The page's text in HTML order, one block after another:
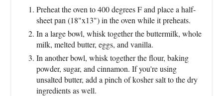
Preheat the oven to 400 degrees F and place a half-
sheet pan (18"x13") in the oven while it preheats.
In a large bowl, whisk together the buttermilk, whole
milk, melted butter, eggs, and vanilla.
In another bowl, whisk together the flour, baking
powder, sugar, and cinnamon. If you're using
unsalted butter, add a pinch of kosher salt to the dry
ingredients as well.